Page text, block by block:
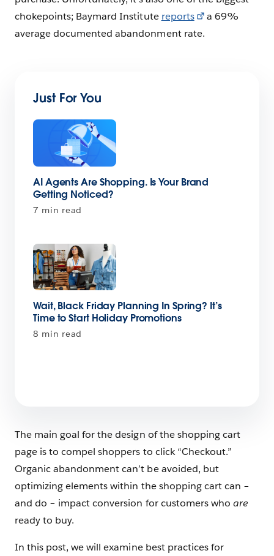
chokepoints; Baymard Institute reports
a 69%
average documented abandonment rate.
Just For You
AI Agents Are Shopping. Is Your Brand
Getting Noticed?
7 min read
Wait, Black Friday Planning In Spring? It’s
Time to Start Holiday Promotions
8 min read
The main goal for the design of the shopping cart
page is to compel shoppers to click “Checkout.”
Organic abandonment can’t be avoided, but
optimizing elements within the shopping cart can –
and do – impact conversion for customers who are
ready to buy.
In this post, we will examine best practices for